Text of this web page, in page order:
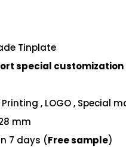
Tinplate
special customization
Printing , LOGO , Special
mm
7 days (Free sample)